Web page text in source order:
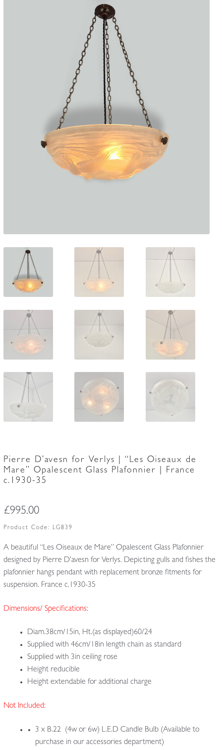
Pierre D’avesn for Verlys | “Les Oiseaux de
Mare” Opalescent Glass Plafonnier | France
c.1930-35
£995.00
Product Code: LG839
A beautiful “Les Oiseaux de Mare” Opalescent Glass Plafonnier
designed by Pierre D’avesn for Verlys. Depicting gulls and fishes the
plafonnier hangs pendant with replacement bronze fitments for
suspension. France c.1930-35
Dimensions/ Specifications:
Diam.38cm/15in, Ht.(as displayed)60/24
Supplied with 46cm/18in length chain as standard
Supplied with 3in ceiling rose
Height reducible
Height extendable for additional charge
Not Included:
3 x B.22 (4w or 6w) L.E.D Candle Bulb (Available to
purchase in our accessories department)